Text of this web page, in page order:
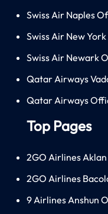
Swiss Air Naples
Swiss Air New
Swiss Air Newark
Qatar Airways
Qatar Airways
Top Pages
2GO Airlines
2GO Airlines
9 Airlines Anshun